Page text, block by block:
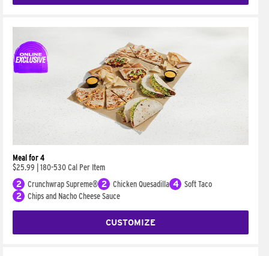
Meal for 4
$25.99
180-530 Cal Per Item
2
Crunchwrap Supreme® 2 Chicken Quesadilla 4
Soft Taco
2
Chips and Nacho Cheese Sauce
CUSTOMIZE